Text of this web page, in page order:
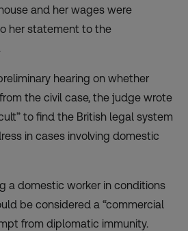
and her wages were
her statement to the
hearing on whether
the civil case, the judge wrote
to find the British legal system
in cases involving domestic
a domestic worker in conditions
be considered a “commercial
from diplomatic immunity.